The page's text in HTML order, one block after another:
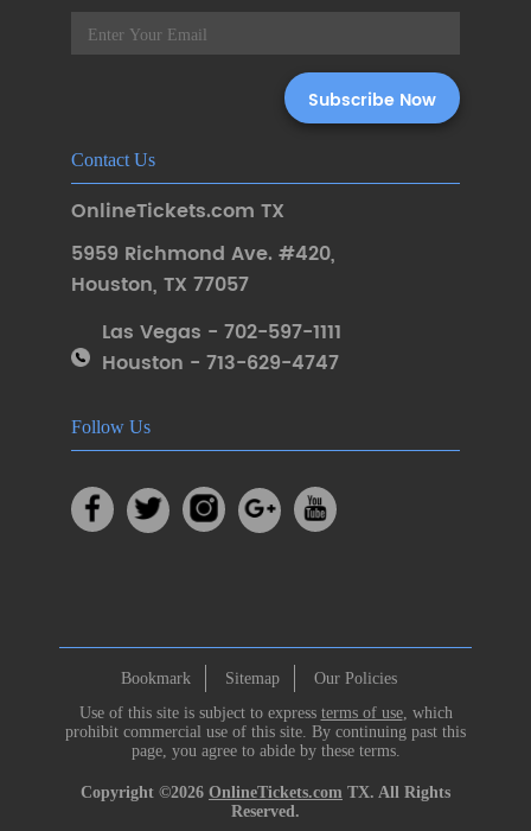
Contact Us
OnlineTickets.com TX
5959 Richmond Ave. #420,
Houston, TX 77057
Las Vegas - 702-597-1111
Houston - 713-629-4747
Follow Us
Bookmark Sitemap
Our Policies
Use of this site is subject to express terms of use, which
prohibit commercial use of this site. By continuing past this
page, you agree to abide by these terms.
Copyright ©2026 OnlineTickets.com TX. All Rights
Reserved.